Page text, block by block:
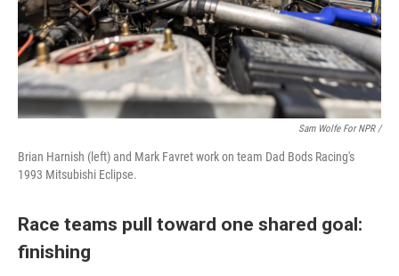
Sam Wolfe For NPR /
Brian Harnish (left) and Mark Favret work on team Dad Bods Racing's
1993 Mitsubishi Eclipse.
Race teams pull toward one shared goal:
finishing